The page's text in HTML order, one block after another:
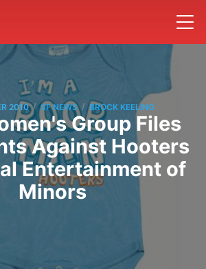
2010 / SF NEWS / BROCK KEELING
Group Files
Against Hooters
Entertainment of
Minors